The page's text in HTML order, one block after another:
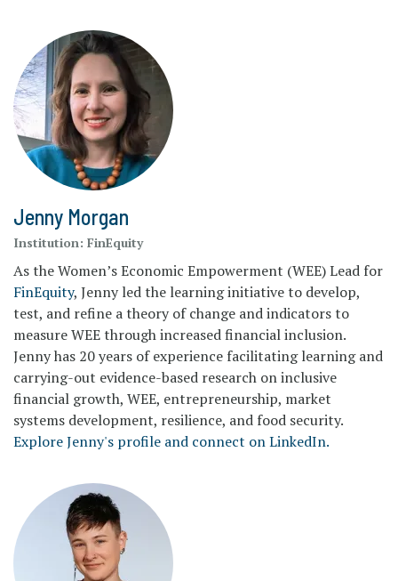
Jenny Morgan
Institution: FinEquity
As the Women’s Economic Empowerment (WEE) Lead for
FinEquity, Jenny led the learning initiative to develop,
test, and refine a theory of change and indicators to
measure WEE through increased financial inclusion.
Jenny has 20 years of experience facilitating learning and
carrying-out evidence-based research on inclusive
financial growth, WEE, entrepreneurship, market
systems development, resilience, and food security.
Explore Jenny's profile and connect on LinkedIn.